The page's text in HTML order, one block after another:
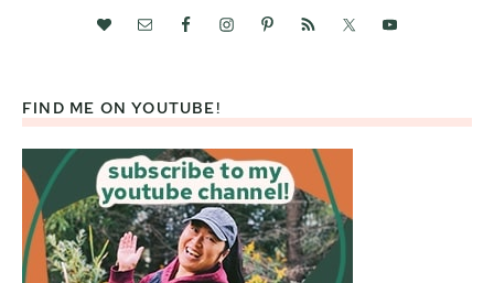
FIND ME ON YOUTUBE!